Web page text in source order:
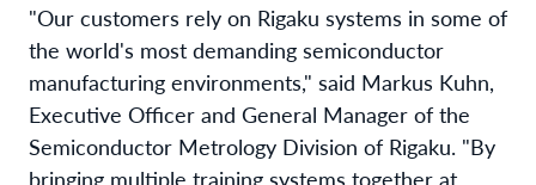
"Our customers rely on Rigaku systems in some of
the world's most demanding semiconductor
manufacturing environments," said Markus Kuhn,
Executive Officer and General Manager of the
Semiconductor Metrology Division of Rigaku. "By
bringing multiple training systems together at